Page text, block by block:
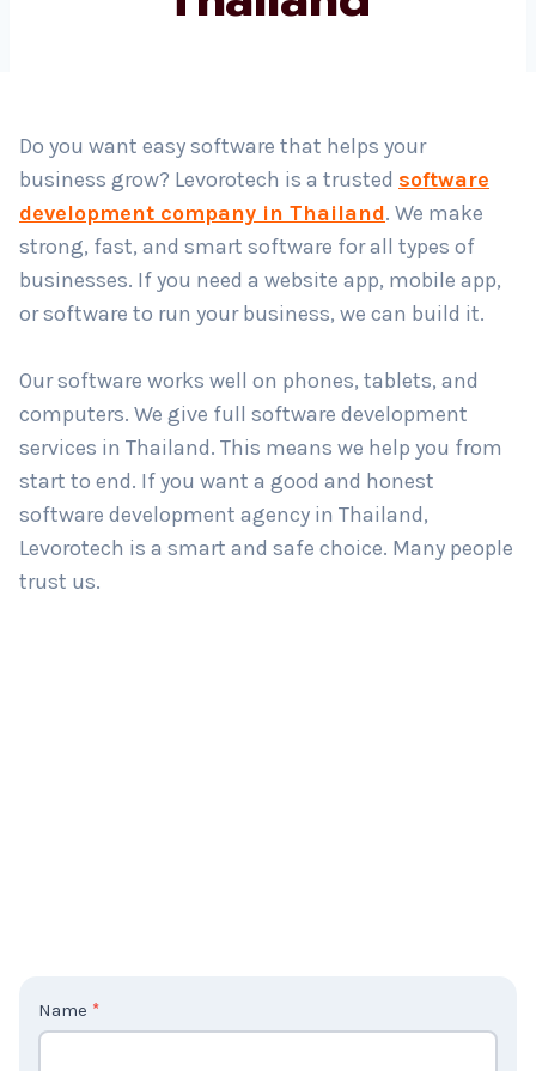
Do you want easy software that helps your
business grow? Levorotech is a trustedsoftware
development company in Thailand
. We make
strong, fast, and smart software for all types of
businesses. If you need a website app, mobile app,
or software to run your business, we can build it.
Our software works well on phones, tablets, and
computers. We give full software development
services in Thailand. This means we help you from
start to end. If you want a good and honest
software development agency in Thailand,
Levorotech is a smart and safe choice. Many people
trust us.
C
o
Submit